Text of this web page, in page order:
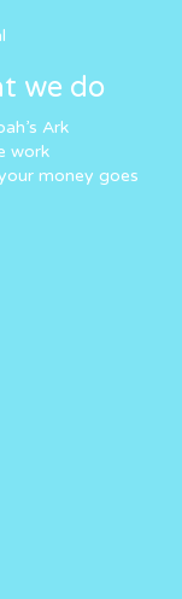
we do
Ark
work
money goes